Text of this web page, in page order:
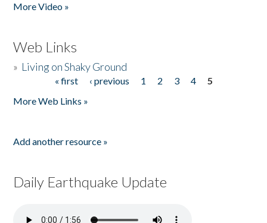
More Video »
Web Links
» Living on Shaky Ground
« first ‹ previous 1 2 3 4
5
More Web Links »
Add another resource »
Daily Earthquake Update